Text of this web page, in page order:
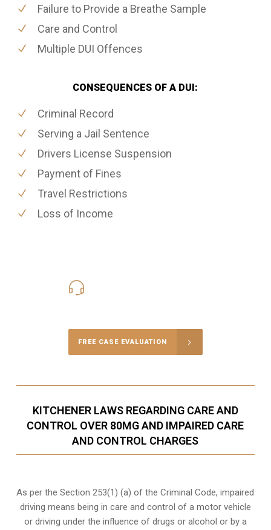
Failure to Provide a Breathe Sample
Care and Control
Multiple DUI Offences
CONSEQUENCES OF A DUI:
Criminal Record
Serving a Jail Sentence
Drivers License Suspension
Payment of Fines
Travel Restrictions
Loss of Income
FREE CASE EVALUATION
KITCHENER LAWS REGARDING CARE AND
CONTROL OVER 80MG AND IMPAIRED CARE
AND CONTROL CHARGES
As per the Section 253(1) (a) of the Criminal Code, impaired
driving means being in care and control of a motor vehicle
or driving under the influence of drugs or alcohol or by a